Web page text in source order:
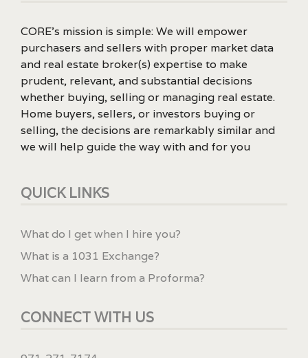
CORE’s mission is simple: We will empower
purchasers and sellers with proper market data
and real estate broker(s) expertise to make
prudent, relevant, and substantial decisions
whether buying, selling or managing real estate.
Home buyers, sellers, or investors buying or
selling, the decisions are remarkably similar and
we will help guide the way with and for you
QUICK LINKS
What do I get when I hire you?
What is a 1031 Exchange?
What can I learn from a Proforma?
CONNECT WITH US